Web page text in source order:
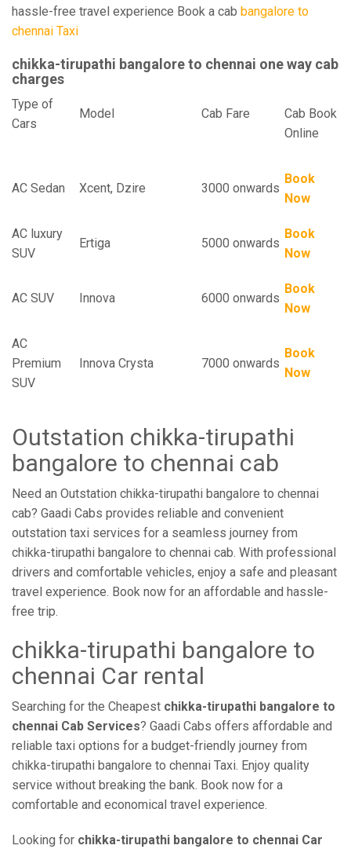
hassle-free travel experience Book a cab bangalore to
chennai Taxi
chikka-tirupathi bangalore to chennai one way cab
charges
Type of
Cars
Model Cab Fare Cab Book
Online
AC Sedan Xcent, Dzire 3000 onwards
Book
Now
AC luxury
SUV
Ertiga 5000 onwards
Book
Now
AC SUV Innova 6000 onwards
Book
Now
AC
Premium
SUV
Innova Crysta 7000 onwards
Book
Now
Outstation chikka-tirupathi
bangalore to chennai cab
Need an Outstation chikka-tirupathi bangalore to chennai
cab? Gaadi Cabs provides reliable and convenient
outstation taxi services for a seamless journey from
chikka-tirupathi bangalore to chennai cab. With professional
drivers and comfortable vehicles, enjoy a safe and pleasant
travel experience. Book now for an affordable and hassle-
free trip.
chikka-tirupathi bangalore to
chennai Car rental
Searching for the Cheapest chikka-tirupathi bangalore to
chennai Cab Services? Gaadi Cabs offers affordable and
reliable taxi options for a budget-friendly journey from
chikka-tirupathi bangalore to chennai Taxi. Enjoy quality
service without breaking the bank. Book now for a
comfortable and economical travel experience.
Looking for chikka-tirupathi bangalore to chennai Car